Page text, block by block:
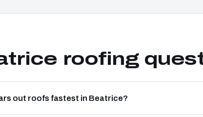
roofing
out roofs fastest in Beatrice?